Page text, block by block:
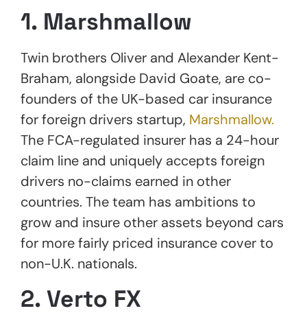
1. Marshmallow
Twin brothers Oliver and Alexander Kent-
Braham, alongside David Goate, are co-
founders of the UK-based car insurance
for foreign drivers startup, Marshmallow.
The FCA-regulated insurer has a 24-hour
claim line and uniquely accepts foreign
drivers no-claims earned in other
countries. The team has ambitions to
grow and insure other assets beyond cars
for more fairly priced insurance cover to
non-U.K. nationals.
2. Verto FX